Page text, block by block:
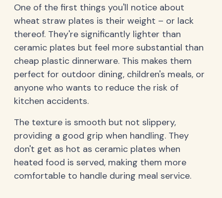
One of the first things you'll notice about
wheat straw plates is their weight – or lack
thereof. They're significantly lighter than
ceramic plates but feel more substantial than
cheap plastic dinnerware. This makes them
perfect for outdoor dining, children's meals, or
anyone who wants to reduce the risk of
kitchen accidents.
The texture is smooth but not slippery,
providing a good grip when handling. They
don't get as hot as ceramic plates when
heated food is served, making them more
comfortable to handle during meal service.